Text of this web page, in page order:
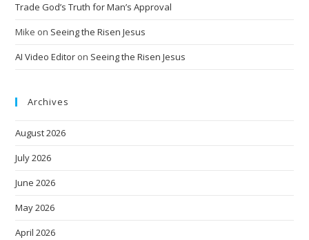
Trade God’s Truth for Man’s Approval
Mike on Seeing the Risen Jesus
AI Video Editor on Seeing the Risen Jesus
Archives
August 2026
July 2026
June 2026
May 2026
April 2026